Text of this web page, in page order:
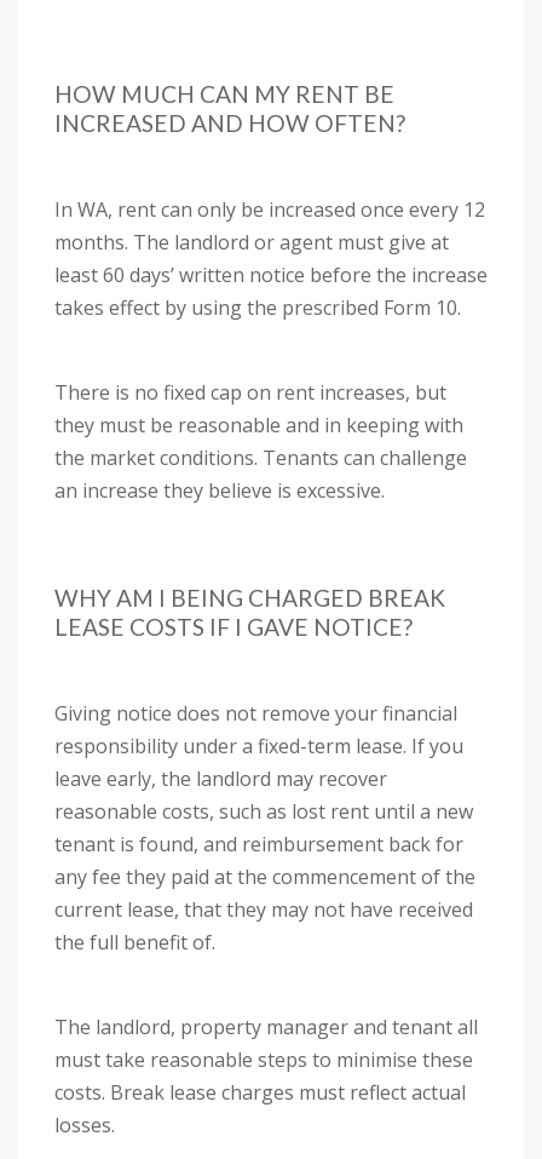
HOW MUCH CAN MY RENT BE
INCREASED AND HOW OFTEN?
In WA, rent can only be increased once every 12
months. The landlord or agent must give at
least 60 days’ written notice before the increase
takes effect by using the prescribed Form 10.
There is no fixed cap on rent increases, but
they must be reasonable and in keeping with
the market conditions. Tenants can challenge
an increase they believe is excessive.
WHY AM I BEING CHARGED BREAK
LEASE COSTS IF I GAVE NOTICE?
Giving notice does not remove your financial
responsibility under a fixed-term lease. If you
leave early, the landlord may recover
reasonable costs, such as lost rent until a new
tenant is found, and reimbursement back for
any fee they paid at the commencement of the
current lease, that they may not have received
the full benefit of.
The landlord, property manager and tenant all
must take reasonable steps to minimise these
costs. Break lease charges must reflect actual
losses.